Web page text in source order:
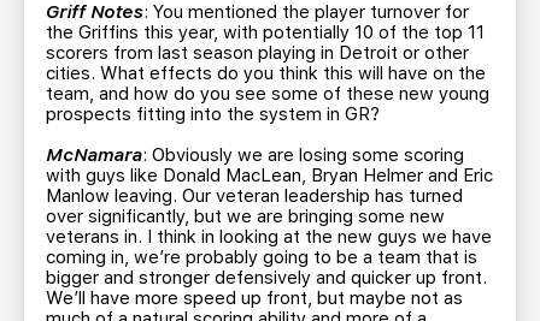
Griff Notes: You mentioned the player turnover for
the Griffins this year, with potentially 10 of the top 11
scorers from last season playing in Detroit or other
cities. What effects do you think this will have on the
team, and how do you see some of these new young
prospects fitting into the system in GR?
McNamara: Obviously we are losing some scoring
with guys like Donald MacLean, Bryan Helmer and Eric
Manlow leaving. Our veteran leadership has turned
over significantly, but we are bringing some new
veterans in. I think in looking at the new guys we have
coming in, we’re probably going to be a team that is
bigger and stronger defensively and quicker up front.
We’ll have more speed up front, but maybe not as